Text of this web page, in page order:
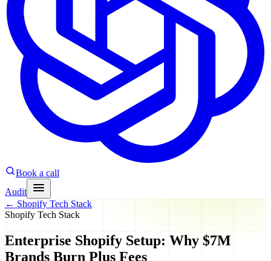
Book a call
Audit
← Shopify Tech Stack
Shopify Tech Stack
Enterprise Shopify Setup: Why $7M
Brands Burn Plus Fees